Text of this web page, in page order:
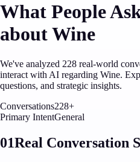
What People
aboutWine
We've analyzed 228 real-world
interact with AI regarding Wine.
questions, and strategic insights.
Conversations228+
Primary IntentGeneral
01Real Conversation